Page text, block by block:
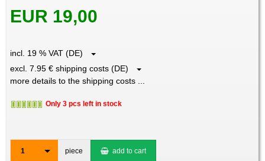
EUR 19,00
incl. 19 % VAT (DE)
excl. 7.95 € shipping costs (DE)
more details to the shipping costs ...
Only 3 pcs left in stock
1 piece add to cart